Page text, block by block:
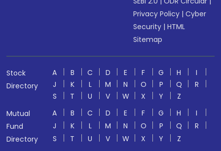
Privacy Policy |Cyber
Security |HTML
Sitemap
Stock
Directory
A B C D E F G H
I
J
K L M N O P Q
R
S
T U V W X Y
Z
Mutual
Fund
Directory
A B C D E F G H
I
J
K L M N O P Q
R
S
T U V W X Y
Z